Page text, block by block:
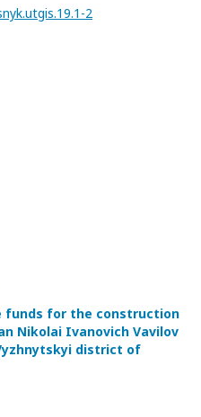
2
funds for the construction
Nikolai Ivanovich Vavilov
district of